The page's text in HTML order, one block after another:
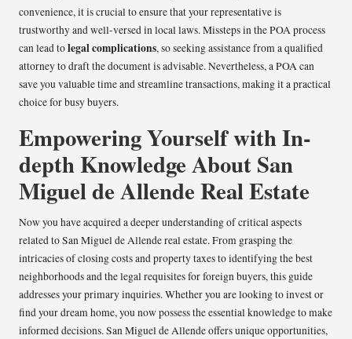
convenience, it is crucial to ensure that your representative is
trustworthy and well-versed in local laws. Missteps in the POA process
can lead tolegal complications, so seeking assistance from a qualified
attorney to draft the document is advisable. Nevertheless, a POA can
save you valuable time and streamline transactions, making it a practical
choice for busy buyers.
Empowering Yourself with In-
depth Knowledge About San
Miguel de Allende Real Estate
Now you have acquired a deeper understanding of critical aspects
related to San Miguel de Allende real estate. From grasping the
intricacies of closing costs and property taxes to identifying the best
neighborhoods and the legal requisites for foreign buyers, this guide
addresses your primary inquiries. Whether you are looking to invest or
find your dream home, you now possess the essential knowledge to make
informed decisions. San Miguel de Allende offers unique opportunities,